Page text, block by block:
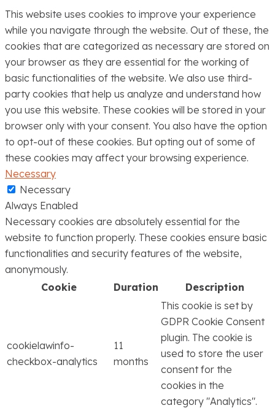
This website uses cookies to improve your experience
while you navigate through the website. Out of these, the
cookies that are categorized as necessary are stored on
your browser as they are essential for the working of
basic functionalities of the website. We also use third-
party cookies that help us analyze and understand how
you use this website. These cookies will be stored in your
browser only with your consent. You also have the option
to opt-out of these cookies. But opting out of some of
these cookies may affect your browsing experience.
Necessary
Necessary
Always Enabled
Necessary cookies are absolutely essential for the
website to function properly. These cookies ensure basic
functionalities and security features of the website,
anonymously.
Cookie
Duration Description
cookielawinfo-
checkbox-analytics
11
months
This cookie is set by
GDPR Cookie Consent
plugin. The cookie is
used to store the user
consent for the
cookies in the
category "Analytics".